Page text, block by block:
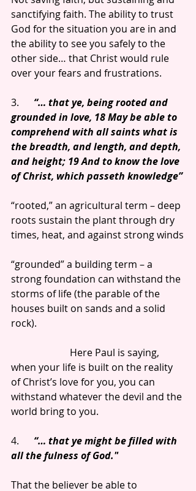
sanctifying faith. The ability to trust
God for the situation you are in and
the ability to see you safely to the
other side… that Christ would rule
over your fears and frustrations.
3. “… that ye, being rooted and
grounded in love, 18 May be able to
comprehend with all saints what is
the breadth, and length, and depth,
and height; 19 And to know the love
of Christ, which passeth knowledge”
“rooted,” an agricultural term – deep
roots sustain the plant through dry
times, heat, and against strong winds
“grounded” a building term – a
strong foundation can withstand the
storms of life (the parable of the
houses built on sands and a solid
rock).
when your life is built on the reality
of Christ’s love for you, you can
withstand whatever the devil and the
world bring to you.
4. “… that ye might be filled with
all the fulness of God."
That the believer be able to